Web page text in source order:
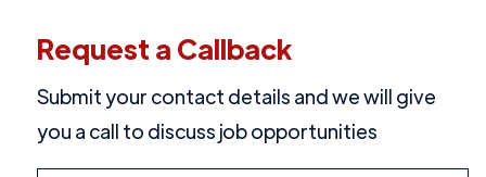
Request a Callback
Submit your contact details and we will give
you a call to discuss job opportunities